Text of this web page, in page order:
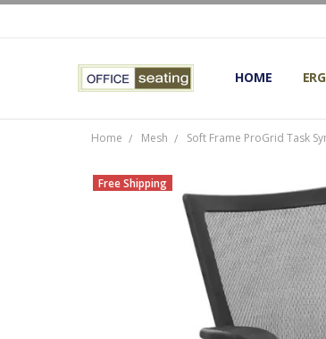
HOME
TERMS AND
RETURNS AND
PRIVACY
EXPERT’S
ERGONOMIC
OUR BEST
BLOG
EXPRESS
CONTACT
Home Mesh Soft Frame ProGrid Task
Free Shipping